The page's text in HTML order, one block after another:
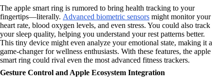
The apple smart ring is rumored to bring health tracking to your
fingertips—literally. Advanced biometric sensors might monitor your
heart rate, blood oxygen levels, and even stress. You could also track
your sleep quality, helping you understand your rest patterns better.
This tiny device might even analyze your emotional state, making it a
game-changer for wellness enthusiasts. With these features, the apple
smart ring could rival even the most advanced fitness trackers.
Gesture Control and Apple Ecosystem Integration